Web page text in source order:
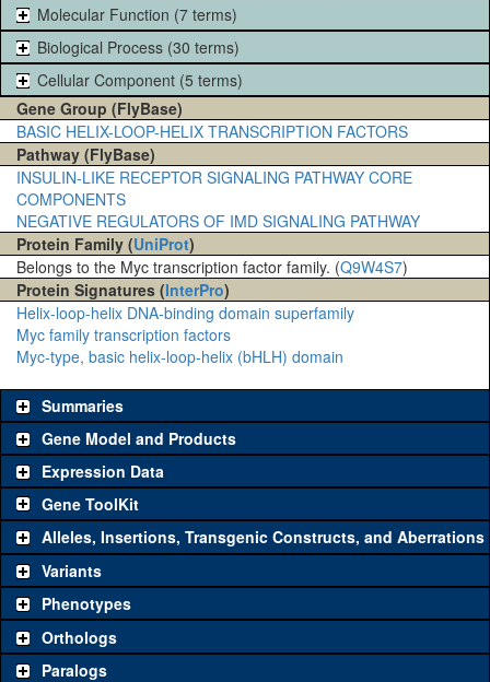
Molecular Function (7 terms)
Biological Process (30 terms)
Cellular Component (5 terms)
Gene Group (FlyBase)
BASIC HELIX-LOOP-HELIX TRANSCRIPTION FACTORS
Pathway (FlyBase)
INSULIN-LIKE RECEPTOR SIGNALING PATHWAY CORE
COMPONENTS
NEGATIVE REGULATORS OF IMD SIGNALING PATHWAY
Protein Family (UniProt)
Belongs to the Myc transcription factor family. (Q9W4S7)
Protein Signatures (InterPro)
Helix-loop-helix DNA-binding domain superfamily
Myc family transcription factors
Myc-type, basic helix-loop-helix (bHLH) domain
Summaries
Gene Model and Products
Expression Data
Gene ToolKit
The gene 'ToolKit' contains a set of key genetic reagents that can
be used to study a gene. A single reagent for each category is
chosen based on frequency of usage, and stock availability. Click
"See all" to viewallthe reagents for the category.
Category
Common alleles
Alleles, Insertions, Transgenic Constructs, and Aberrations
Variants
Phenotypes
Orthologs
Paralogs